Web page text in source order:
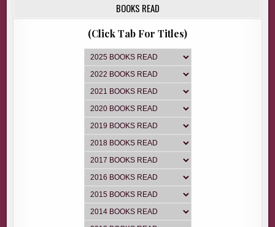
BOOKS READ
(Click Tab For Titles)